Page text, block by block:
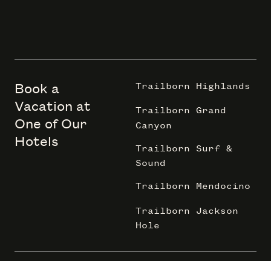
Book a
Vacation at
One of Our
Hotels
Trailborn Highlands
Trailborn Grand
Canyon
Trailborn Surf &
Sound
Trailborn Mendocino
Trailborn Jackson
Hole